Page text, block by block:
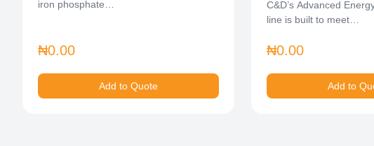
iron phosphate…
₦0.00
Add to Quote
C&D’s Advanced
line is built to meet…
₦0.00
Add to